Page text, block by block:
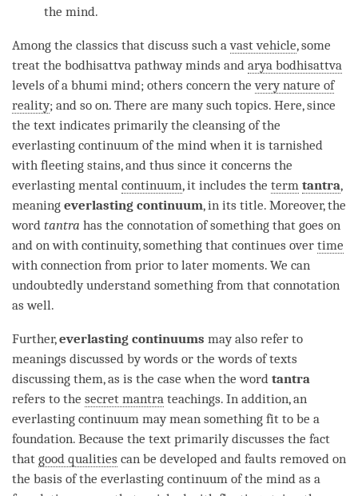
themind.
Among the classics that discuss such avast vehicle, some
treat the bodhisattva pathway minds and arya bodhisattva
levels of a bhumi mind; others concern thevery nature of
reality; and so on. There are many such topics. Here, since
the text indicates primarily the cleansing of the
everlasting continuum of the mind when it is tarnished
with fleeting stains, and thus since it concerns the
everlasting mental continuum, it includes the term tantra,
meaning everlasting continuum, in its title. Moreover, the
word tantra has the connotation of something that goes on
and on with continuity, something that continues over time
with connection from prior to later moments. We can
undoubtedly understand something from that connotation
as well.
Further,everlasting continuums may also refer to
meanings discussed by words or the words of texts
discussing them, as is the case when the word tantra
refers to the secret mantra teachings. In addition, an
everlasting continuum may mean something fit to be a
foundation. Because the text primarily discusses the fact
that good qualities can be developed and faults removed on
the basis of the everlasting continuum of the mind as a